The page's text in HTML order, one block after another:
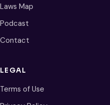
Laws Map
Podcast
Contact
LEGAL
Terms of Use